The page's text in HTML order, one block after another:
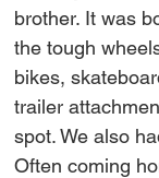
brother. It was
the tough
bikes,
trailer
spot. We also
Often coming